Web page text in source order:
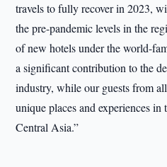
travels to fully recover in 2023,
the pre-pandemic levels in the
of new hotels under the world-
a significant contribution to the
industry, while our guests from
unique places and experiences in
Central Asia.”